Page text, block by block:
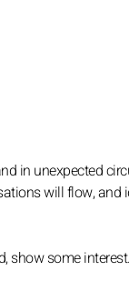
in unexpected
will flow, and
show some interest.